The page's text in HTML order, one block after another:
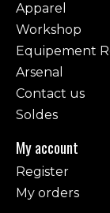
Apparel
Workshop
Equipement
Arsenal
Contact us
Soldes
My account
Register
My orders